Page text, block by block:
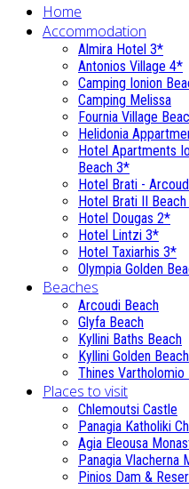
Home
Accommodation
Almira Hotel 3*
Antonios Village 4*
Camping Ionion
Camping Melissa
Fournia Village
Helidonia
Hotel Apartments
Beach 3*
Hotel Brati -
Hotel Brati II
Hotel Dougas 2*
Hotel Lintzi 3*
Hotel Taxiarhis 3*
Olympia Golden
Beaches
Arcoudi Beach
Glyfa Beach
Kyllini Baths Beach
Kyllini Golden Beach
Thines Vartholomio
Places to visit
Chlemoutsi Castle
Panagia Katholiki
Agia Eleousa
Panagia Vlacherna
Pinios Dam &